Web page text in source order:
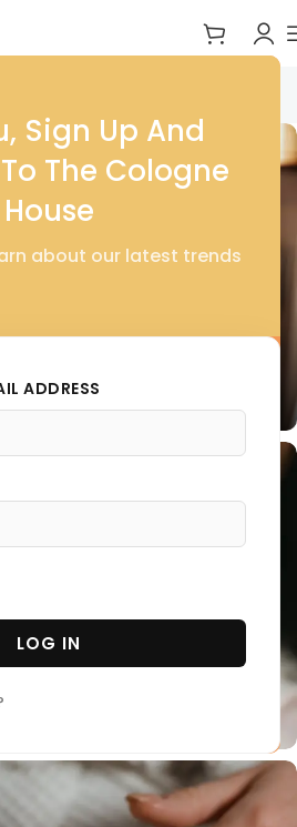
Sign Up And
The Cologne
House
about our latest trends
ADDRESS
LOG IN
of Cosmetics and